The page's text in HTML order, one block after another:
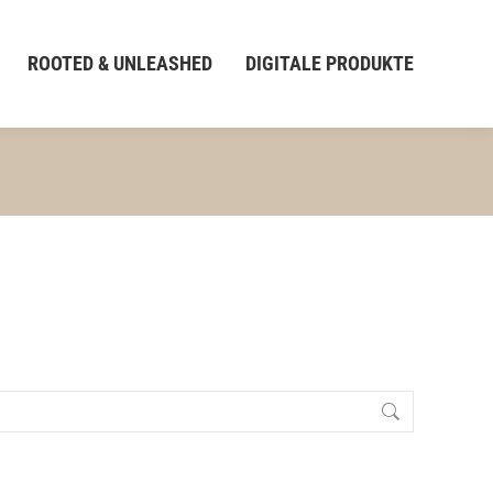
ROOTED & UNLEASHED DIGITALE PRODUKTE